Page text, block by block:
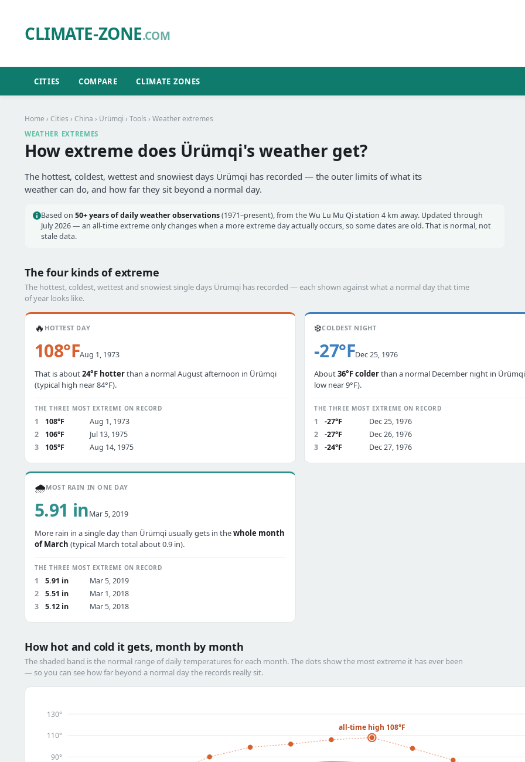
CLIMATE-ZONE.COM
CITIES COMPARE CLIMATE ZONES
Home › Cities › China › Ürümqi › Tools › Weather extremes
WEATHER EXTREMES
How extreme does Ürümqi's weather get?
The hottest, coldest, wettest and snowiest days Ürümqi has recorded — the outer limits of what its
weather can do, and how far they sit beyond a normal day.
Based on 50+ years of daily weather observations(1971–present), from the Wu Lu Mu Qi station 4 km away. Updated through
July 2026 — an all-time extreme only changes when a more extreme day actually occurs, so some dates are old. That is normal, not
stale data.
The four kinds of extreme
The hottest, coldest, wettest and snowiest single days Ürümqi has recorded — each shown against what a normal day that time
of year looks like.
🔥 HOTTEST DAY
108°FAug 1, 1973
That is about24°F hotterthan a normal August afternoon in Ürümqi
(typical high near 84°F).
THE THREE MOST EXTREME ON RECORD
1 108°F
Aug 1, 1973
2
106°F
Jul 13, 1975
3
105°F Aug 14, 1975
❄️COLDEST NIGHT
-27°FDec 25, 1976
About36°F colderthan a normal December night in
low near 9°F).
THE THREE MOST EXTREME ON RECORD
1 -27°F
Dec 25, 1976
2
-27°F
Dec 26, 1976
3
-24°F Dec 27, 1976
🌧️MOST RAIN IN ONE DAY
5.91 inMar 5, 2019
More rain in a single day than Ürümqi usually gets in thewhole month
of March (typical March total about 0.9 in).
THE THREE MOST EXTREME ON RECORD
1 5.91 in
Mar 5, 2019
2
5.51 in
Mar 1, 2018
3
5.12 in Mar 5, 2018
How hot and cold it gets, month by month
The shaded band is the normal range of daily temperatures for each month. The dots show the most extreme it has ever been
— so you can see how far beyond a normal day the records really sit.
90°
110°
130°
all-time high 108°F